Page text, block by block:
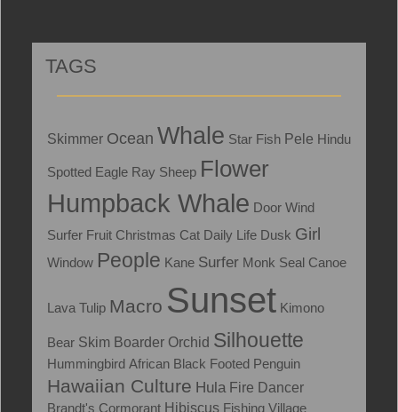
TAGS
Skimmer Ocean Whale Star Fish Pele Hindu
Spotted Eagle Ray Sheep Flower
Humpback Whale Door Wind
Surfer Fruit Christmas Cat Daily Life Dusk Girl
Window People Kane Surfer Monk Seal Canoe
Lava Tulip Macro Sunset Kimono
Bear Skim Boarder Orchid Silhouette
Hummingbird African Black Footed Penguin
Hawaiian Culture Hula Fire Dancer
Brandt's Cormorant Hibiscus Fishing Village